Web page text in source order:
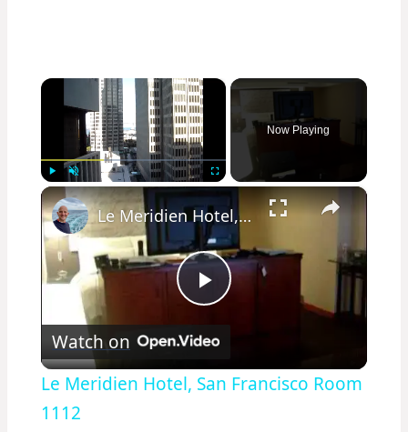
×
Unmute
Now Playing
×
Play
Le Meridien Hotel, San Francisco Room 1112
Watch on
Le Meridien Hotel, San Francisco Room
1112